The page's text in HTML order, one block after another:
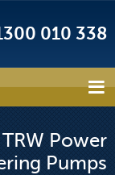
010 338
Power
Pumps